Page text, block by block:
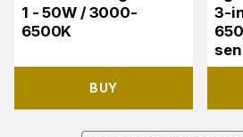
1 - 50W / 3000-
6500K
BUY
3-